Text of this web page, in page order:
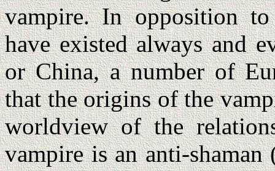
vampire. In opposition
have existed always and
or China, a number of
that the origins of the
worldview of the
vampire is an anti-